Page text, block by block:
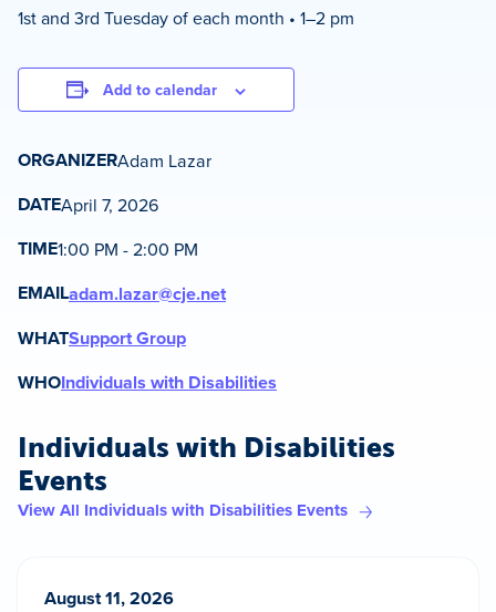
1st and 3rd Tuesday of each month • 1–2 pm
Add to calendar
ORGANIZERAdam Lazar
DATEApril 7, 2026
TIME1:00 PM - 2:00 PM
EMAILadam.lazar@cje.net
WHATSupport Group
WHOIndividuals with Disabilities
Individuals with Disabilities
Events
View All Individuals with Disabilities Events
August 11, 2026